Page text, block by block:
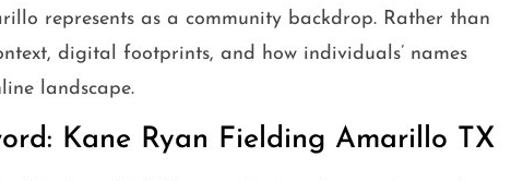
represents as a community backdrop. Rather than
digital footprints, and how individuals’ names
landscape.
Kane Ryan Fielding Amarillo TX